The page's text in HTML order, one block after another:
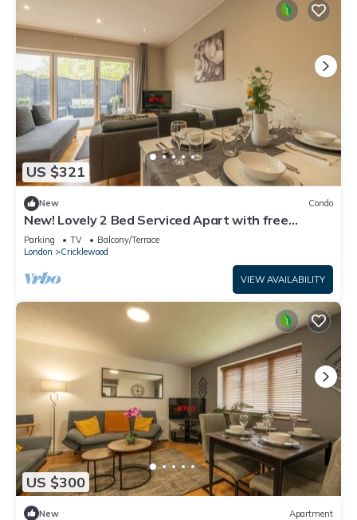
US $321
New Condo
New! Lovely 2 Bed Serviced Apart with free
parking
Parking TV
Balcony/Terrace
London
Cricklewood
VIEW AVAILABILITY
US $300
New Apartment